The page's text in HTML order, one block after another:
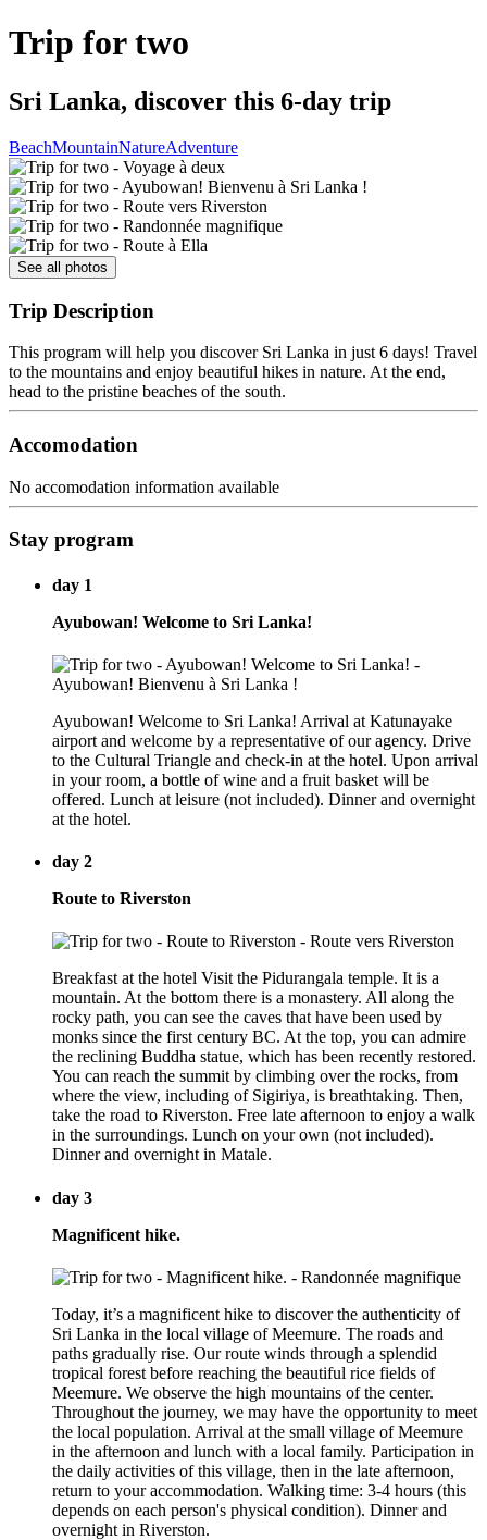
Trip for two
Sri Lanka, discover this 6-day trip
BeachMountainNatureAdventure
See all photos
Trip Description
This program will help you discover Sri Lanka in just 6 days! Travel
to the mountains and enjoy beautiful hikes in nature. At the end,
head to the pristine beaches of the south.
Accomodation
No accomodation information available
Stay program
day 1
Ayubowan! Welcome to Sri Lanka!
Ayubowan! Welcome to Sri Lanka! Arrival at Katunayake
airport and welcome by a representative of our agency. Drive
to the Cultural Triangle and check-in at the hotel. Upon arrival
in your room, a bottle of wine and a fruit basket will be
offered. Lunch at leisure (not included). Dinner and overnight
at the hotel.
day 2
Route to Riverston
Breakfast at the hotel Visit the Pidurangala temple. It is a
mountain. At the bottom there is a monastery. All along the
rocky path, you can see the caves that have been used by
monks since the first century BC. At the top, you can admire
the reclining Buddha statue, which has been recently restored.
You can reach the summit by climbing over the rocks, from
where the view, including of Sigiriya, is breathtaking. Then,
take the road to Riverston. Free late afternoon to enjoy a walk
in the surroundings. Lunch on your own (not included).
Dinner and overnight in Matale.
day 3
Magnificent hike.
Today, it’s a magnificent hike to discover the authenticity of
Sri Lanka in the local village of Meemure. The roads and
paths gradually rise. Our route winds through a splendid
tropical forest before reaching the beautiful rice fields of
Meemure. We observe the high mountains of the center.
Throughout the journey, we may have the opportunity to meet
the local population. Arrival at the small village of Meemure
in the afternoon and lunch with a local family. Participation in
the daily activities of this village, then in the late afternoon,
return to your accommodation. Walking time: 3-4 hours (this
depends on each person's physical condition). Dinner and
overnight in Riverston.